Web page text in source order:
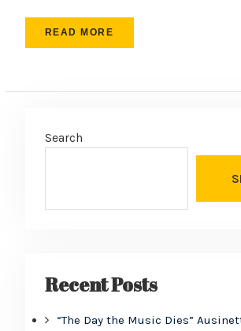
READ MORE
Search
Recent Posts
“The Day the Music Dies”